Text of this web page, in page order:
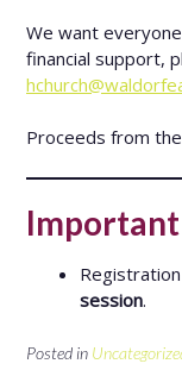
We want
financial support,
Proceeds from
session.
Posted in